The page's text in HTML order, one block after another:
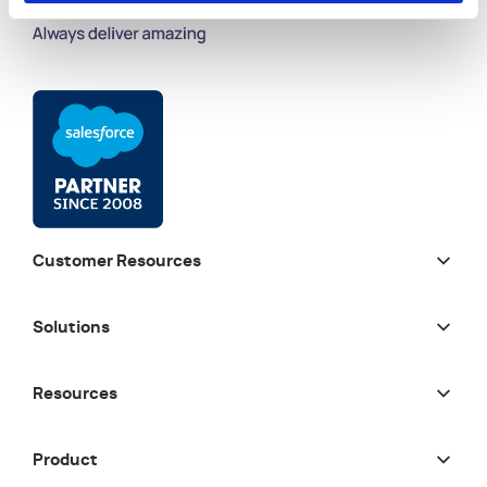
Customer Resources
Solutions
Resources
Product